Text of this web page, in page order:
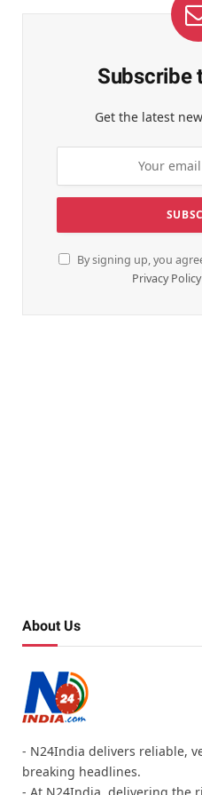
Subscribe
Get the latest
By signing up, you
Privacy Policy
About Us
- N24India delivers reliable,
breaking headlines.
- At N24India, delivering the